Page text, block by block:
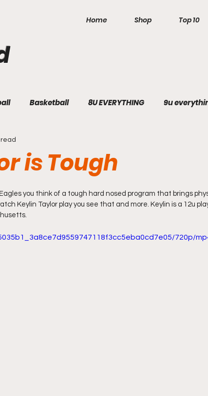
Home Shop Top 10
Basketball 8U EVERYTHING 9u
is Tough
read
you think of a tough hard nosed program that brings
Keylin Taylor play you see that and more. Keylin is a 12u
720p/